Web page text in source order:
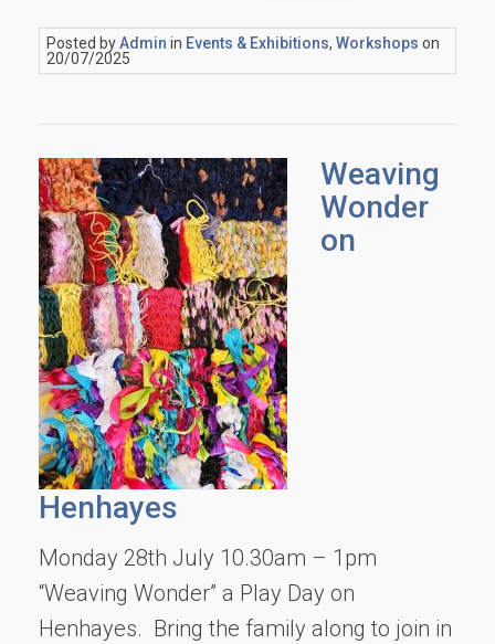
Posted byAdmin in Events & Exhibitions, Workshops on
20/07/2025
Weaving
Wonder
on
Henhayes
Monday 28th July 10.30am – 1pm
“Weaving Wonder” a Play Day on
Henhayes. Bring the family along to join in